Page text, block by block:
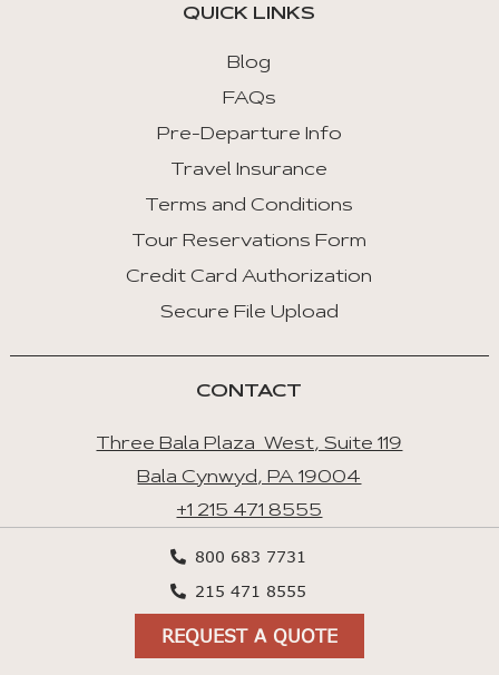
QUICK LINKS
Blog
FAQs
Pre-Departure Info
Travel Insurance
Terms and Conditions
Tour Reservations Form
Credit Card Authorization
Secure File Upload
CONTACT
Three Bala Plaza West, Suite 119
Bala Cynwyd, PA 19004
+1 215 471 8555
+1 800 683 7731
Cookies preferences
Privacy Policy
800 683 7731
215 471 8555
REQUEST A QUOTE